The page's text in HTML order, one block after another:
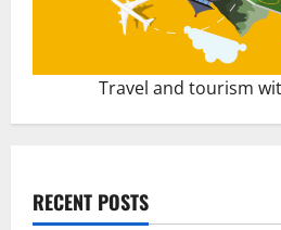
Travel and tourism
RECENT POSTS